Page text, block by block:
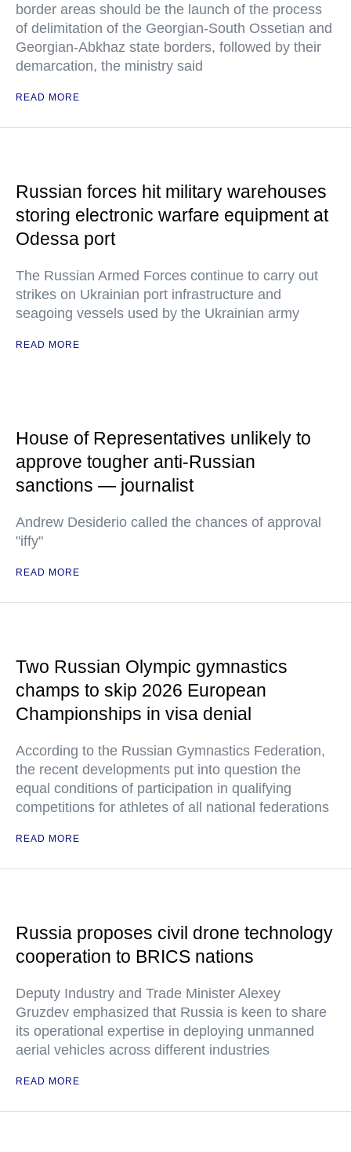
border areas should be the launch of the process
of delimitation of the Georgian-South Ossetian and
Georgian-Abkhaz state borders, followed by their
demarcation, the ministry said
READ MORE
Russian forces hit military warehouses
storing electronic warfare equipment at
Odessa port
The Russian Armed Forces continue to carry out
strikes on Ukrainian port infrastructure and
seagoing vessels used by the Ukrainian army
READ MORE
House of Representatives unlikely to
approve tougher anti-Russian
sanctions — journalist
Andrew Desiderio called the chances of approval
"iffy"
READ MORE
Two Russian Olympic gymnastics
champs to skip 2026 European
Championships in visa denial
According to the Russian Gymnastics Federation,
the recent developments put into question the
equal conditions of participation in qualifying
competitions for athletes of all national federations
READ MORE
Russia proposes civil drone technology
cooperation to BRICS nations
Deputy Industry and Trade Minister Alexey
Gruzdev emphasized that Russia is keen to share
its operational expertise in deploying unmanned
aerial vehicles across different industries
READ MORE